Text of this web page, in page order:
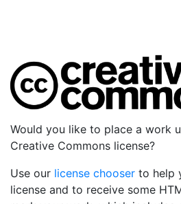
Would you like to place a work
Creative Commons license?
Use our license chooser to help
license and to receive some